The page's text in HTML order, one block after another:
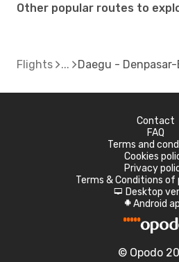
Other popular routes to
Flights Daegu - Denpasar-
Contact
FAQ
Terms and
Cookies
Privacy
Terms & Conditions of
d Desktop
A Android
© Opodo